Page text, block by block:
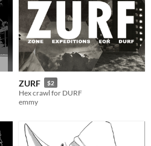
ZURF $2
Hex crawl for DURF
emmy